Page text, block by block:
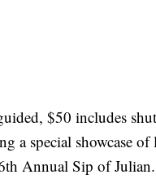
$50 includes
a special showcase
Annual Sip of